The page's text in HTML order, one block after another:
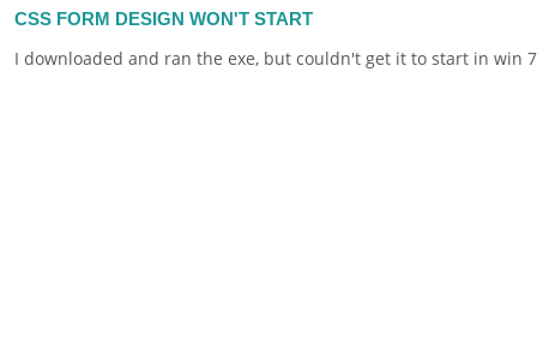
CSS FORM DESIGN WON'T START
I downloaded and ran the exe, but couldn't get it to start in win